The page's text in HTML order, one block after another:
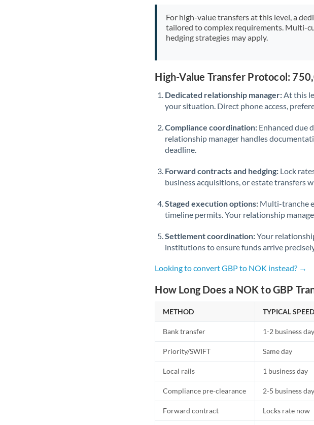
For high-value transfers at this level, a
tailored to complex requirements. Multi-
hedging strategies may apply.
High-Value Transfer Protocol:
Dedicated relationship manager: At this
your situation. Direct phone access,
Compliance coordination: Enhanced due
relationship manager handles
deadline.
Forward contracts and hedging: Lock
business acquisitions, or estate transfers
Staged execution options: Multi-tranche
timeline permits. Your relationship
Settlement coordination:Your
institutions to ensure funds arrive
Looking to convert GBP to NOK instead? →
How Long Does a NOK to GBP
METHOD TYPICAL SPEED
Bank transfer 1-2 business
Priority/SWIFT Same day
Local rails 1 business day
Compliance pre-clearance 2-5 business
Forward contract Locks rate now